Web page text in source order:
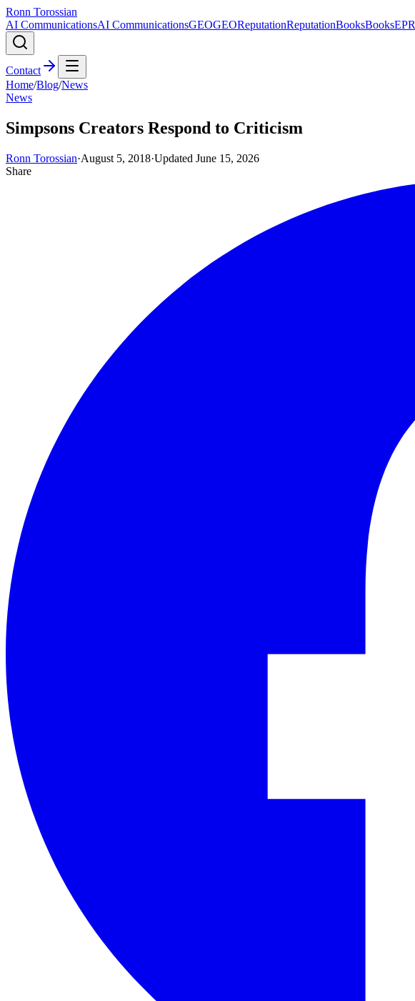
Ronn Torossian
AI CommunicationsAI CommunicationsGEOGEOReputationReputationBooksBooksEPR
Contact
Home/Blog/News
News
Simpsons Creators Respond to Criticism
Ronn Torossian·August 5, 2018·Updated June 15, 2026
Share